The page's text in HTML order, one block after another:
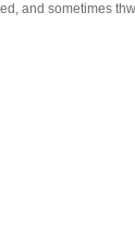
and sometimes